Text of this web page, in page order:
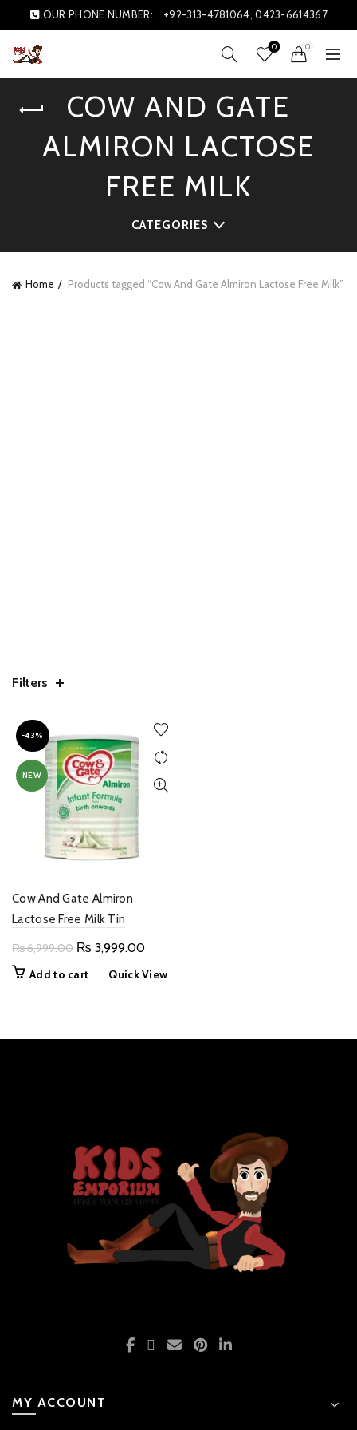
OUR PHONE NUMBER: +92-313-4781064, 0423-6614367
0 0
COW AND GATE
ALMIRON LACTOSE
FREE MILK
CATEGORIES
Home Products tagged “Cow And Gate Almiron Lactose Free Milk”
Filters
-43%
NEW
Cow And Gate Almiron
Lactose Free Milk Tin
₨6,999.00 Original
₨ 3,999.00Current
price
Add to cart Quick View
MY ACCOUNT